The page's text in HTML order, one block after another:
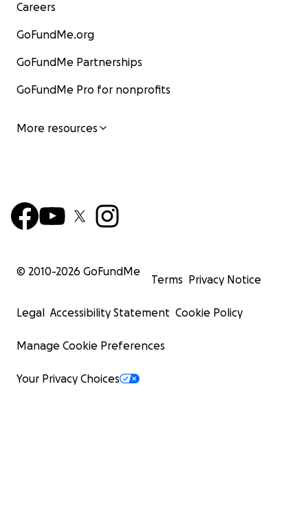
Careers
GoFundMe.org
GoFundMe Partnerships
GoFundMe Pro for nonprofits
More resources
© 2010-2026 GoFundMe
Terms Privacy Notice
Legal Accessibility Statement Cookie Policy
Manage Cookie Preferences
Your Privacy Choices